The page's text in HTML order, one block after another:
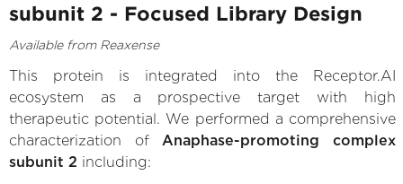
subunit 2 - Focused Library Design
Available from Reaxense
This protein is integrated into the Receptor.AI
ecosystem as a prospective target with high
therapeutic potential. We performed a comprehensive
characterization of Anaphase-promoting complex
subunit 2 including: